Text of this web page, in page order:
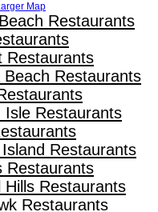
Map
Restaurants
Restaurants
Beach Restaurants
Isle Restaurants
Restaurants
Restaurants
Hills Restaurants
Restaurants